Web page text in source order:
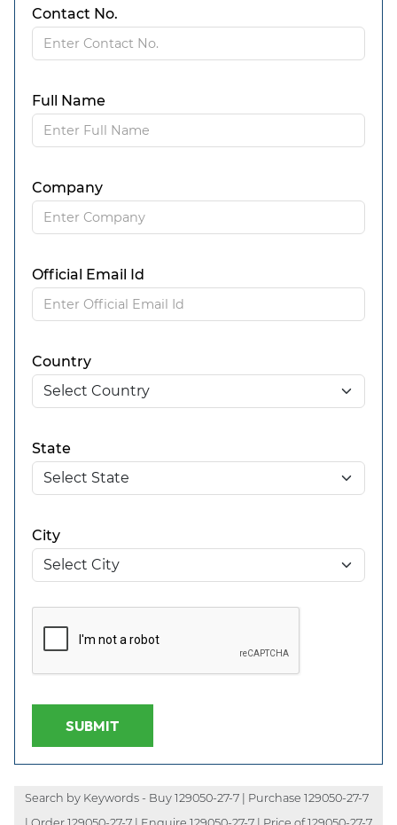
Contact No.
Full Name
Company
Official Email Id
Country
State
City
SUBMIT
Search by Keywords - Buy 129050-27-7 | Purchase 129050-27-7